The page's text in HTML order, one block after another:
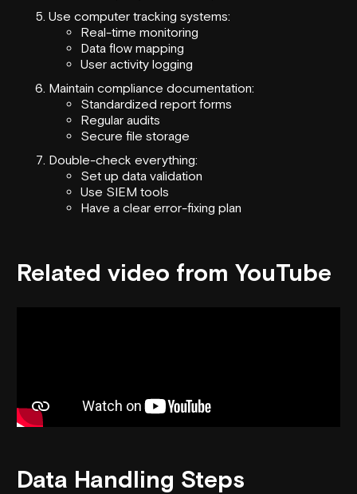
Use computer tracking systems:
Real-time monitoring
Data flow mapping
User activity logging
Maintain compliance documentation:
Standardized report forms
Regular audits
Secure file storage
Double-check everything:
Set up data validation
Use SIEM tools
Have a clear error-fixing plan
Related video from YouTube
Data Handling Steps